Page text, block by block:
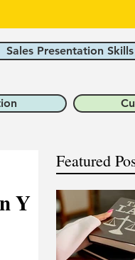
Sales Presentation Skills
Y
Featured